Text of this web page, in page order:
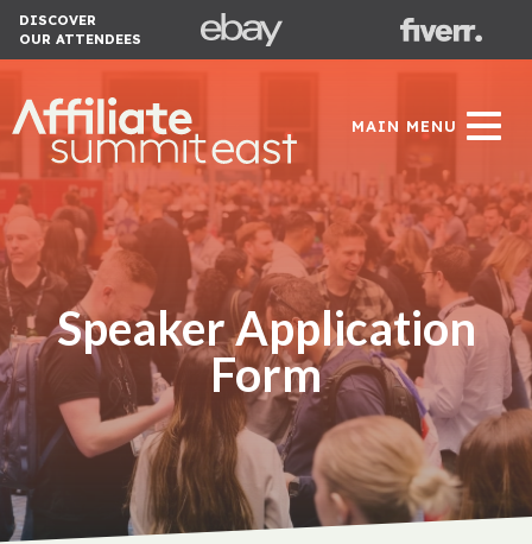
DISCOVER
OUR ATTENDEES
MAIN MENU
Speaker Application
Form